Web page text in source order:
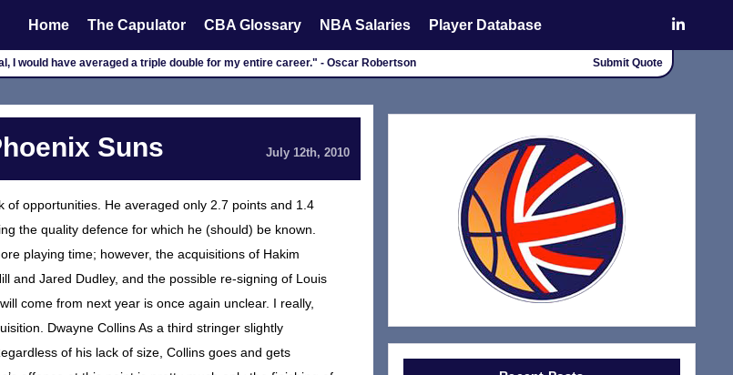
Home The Capulator CBA Glossary NBA Salaries Player Database
I would have averaged a triple double for my entire career." - Oscar Robertson Submit Quote
Suns July 12th, 2010
of opportunities. He averaged only 2.7 points and 1.4
the quality defence for which he (should) be known.
playing time; however, the acquisitions of Hakim
and Jared Dudley, and the possible re-signing of Louis
come from next year is once again unclear. I really,
Dwayne Collins As a third stringer slightly
of his lack of size, Collins goes and gets